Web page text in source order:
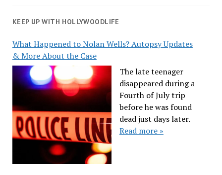
KEEP UP WITH HOLLYWOODLIFE
What Happened to Nolan Wells? Autopsy Updates
& More About the Case
The late teenager
disappeared during a
Fourth of July trip
before he was found
dead just days later.
Read more »